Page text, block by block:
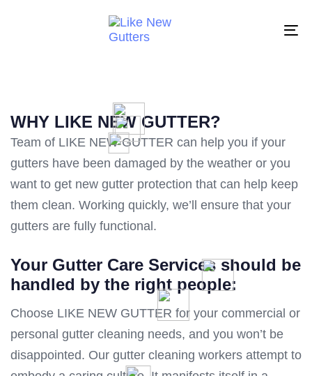
to
content
WHY LIKE NEW GUTTER?
Team of LIKE NEW GUTTER can help you if your
gutters have been damaged by the weather or you
want to get new gutter protection that can help keep
them clean. Working quickly, we’ll ensure that your
gutters are fully functional.
Your Gutter Care Services should be
handled by the right people:
Choose LIKE NEW GUTTER for your commercial or
personal gutter cleaning needs, and you won’t be
disappointed. Our gutter cleaning workers attempt to